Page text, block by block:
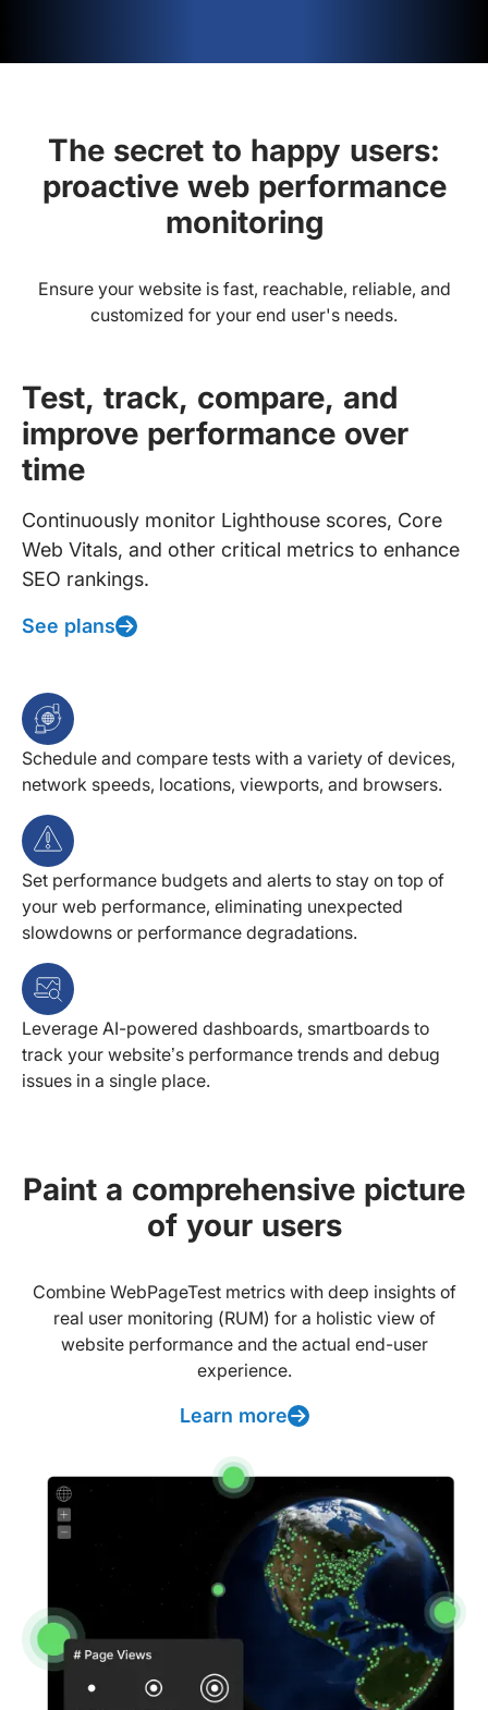
The secret to happy users:
proactive web performance
monitoring
Ensure your website is fast, reachable, reliable, and
customized for your end user's needs.
Test, track, compare, and
improve performance over
time
Continuously monitor Lighthouse scores, Core
Web Vitals, and other critical metrics to enhance
SEO rankings.
See plans
Schedule and compare tests with a variety of devices,
network speeds, locations, viewports, and browsers.
Set performance budgets and alerts to stay on top of
your web performance, eliminating unexpected
slowdowns or performance degradations.
Leverage AI-powered dashboards, smartboards to
track your website’s performance trends and debug
issues in a single place.
Paint a comprehensive picture
of your users
Combine WebPageTest metrics with deep insights of
real user monitoring (RUM) for a holistic view of
website performance and the actual end-user
experience.
Learn more